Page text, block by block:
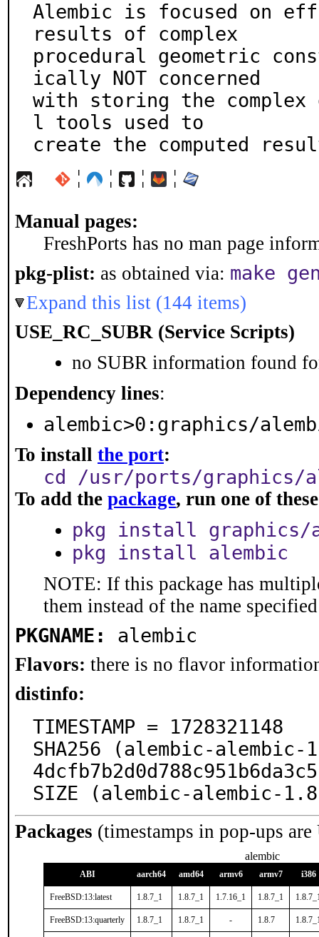
Alembic is focused on
results of complex
procedural geometric
ically NOT concerned
with storing the complex
l tools used to
create the computed
¦ ¦ ¦ ¦
Manual pages:
FreshPorts has no man page
pkg-plist: as obtained via: make
Expand this list (144 items)
USE_RC_SUBR (Service Scripts)
no SUBR information found
Dependency lines:
alembic>0:graphics/
To install the port:
cd /usr/ports/graphics/
To add the package, run one of
pkg install graphics/
pkg install alembic
NOTE: If this package has
them instead of the name
PKGNAME: alembic
Flavors: there is no flavor
distinfo:
TIMESTAMP = 1728321148
SHA256 (alembic-
SIZE (alembic-alembic-
Packages (timestamps in pop-ups
alembic
ABI aarch64 amd64 armv6 armv7 i386
FreeBSD:13:latest 1.8.7_1 1.8.7_1 1.7.16_1 1.8.7_1
FreeBSD:13:quarterly 1.8.7_1 1.8.7_1 - 1.8.7